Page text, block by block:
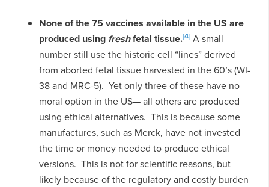
None of the 75 vaccines available in the US are
produced using freshfetal tissue.[4]A small
number still use the historic cell “lines” derived
from aborted fetal tissue harvested in the 60’s (WI-
38 and MRC-5). Yet only three of these have no
moral option in the US— all others are produced
using ethical alternatives. This is because some
manufactures, such as Merck, have not invested
the time or money needed to produce ethical
versions. This is not for scientific reasons, but
likely because of the regulatory and costly burden